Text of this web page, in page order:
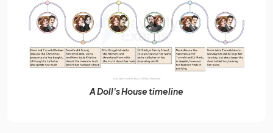
A Doll's House timeline